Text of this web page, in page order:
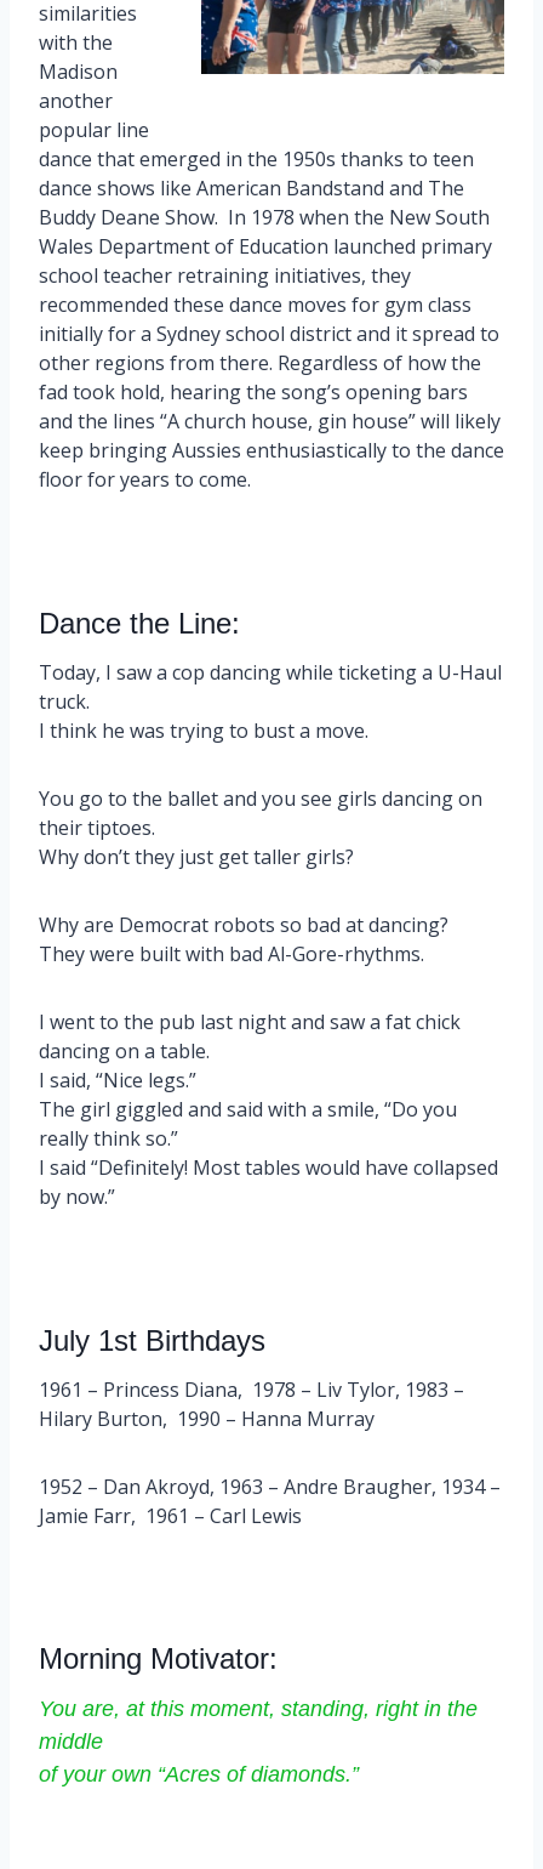
similarities
with the
Madison
another
popular line
dance that emerged in the 1950s thanks to teen
dance shows like American Bandstand and The
Buddy Deane Show. In 1978 when the New South
Wales Department of Education launched primary
school teacher retraining initiatives, they
recommended these dance moves for gym class
initially for a Sydney school district and it spread to
other regions from there. Regardless of how the
fad took hold, hearing the song’s opening bars
and the lines “A church house, gin house” will likely
keep bringing Aussies enthusiastically to the dance
floor for years to come.
Dance the Line:
Today, I saw a cop dancing while ticketing a U-Haul
truck.
I think he was trying to bust a move.
You go to the ballet and you see girls dancing on
their tiptoes.
Why don’t they just get taller girls?
Why are Democrat robots so bad at dancing?
They were built with bad Al-Gore-rhythms.
I went to the pub last night and saw a fat chick
dancing on a table.
I said, “Nice legs.”
The girl giggled and said with a smile, “Do you
really think so.”
I said “Definitely! Most tables would have collapsed
by now.”
July 1st Birthdays
1961 – Princess Diana, 1978 – Liv Tylor, 1983 –
Hilary Burton, 1990 – Hanna Murray
1952 – Dan Akroyd, 1963 – Andre Braugher, 1934 –
Jamie Farr, 1961 – Carl Lewis
Morning Motivator:
You are, at this moment, standing, right in the
middle
of your own “Acres of diamonds.”